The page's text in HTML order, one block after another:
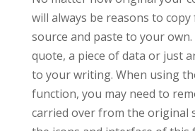
will always be reasons to
source and paste to your own.
quote, a piece of data or just
to your writing. When using
function, you may need to
carried over from the original